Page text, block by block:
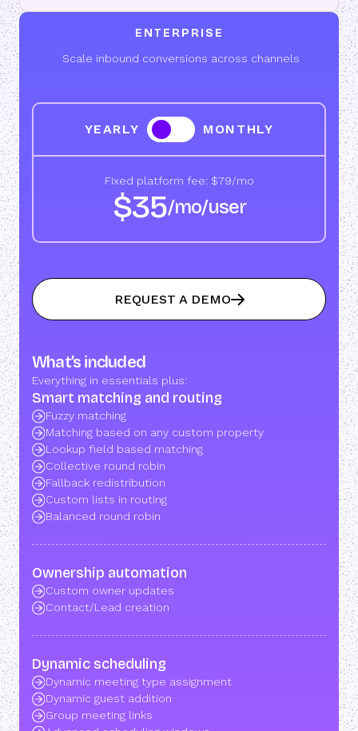
ENTERPRISE
Scale inbound conversions across channels
YEARLY MONTHLY
Fixed platform fee: $79/mo
$35/mo/user
REQUEST A DEMO
What’s included
Everything in essentials plus:
Smart matching and routing
Fuzzy matching
Matching based on any custom property
Lookup field based matching
Collective round robin
Fallback redistribution
Custom lists in routing
Balanced round robin
Ownership automation
Custom owner updates
Contact/Lead creation
Dynamic scheduling
Dynamic meeting type assignment
Dynamic guest addition
Group meeting links